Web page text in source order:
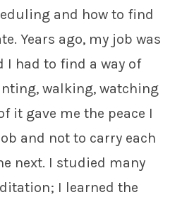
and how to find
Years ago, my job was
I had to find a way of
walking, watching
it gave me the peace I
and not to carry each
next. I studied many
I learned the